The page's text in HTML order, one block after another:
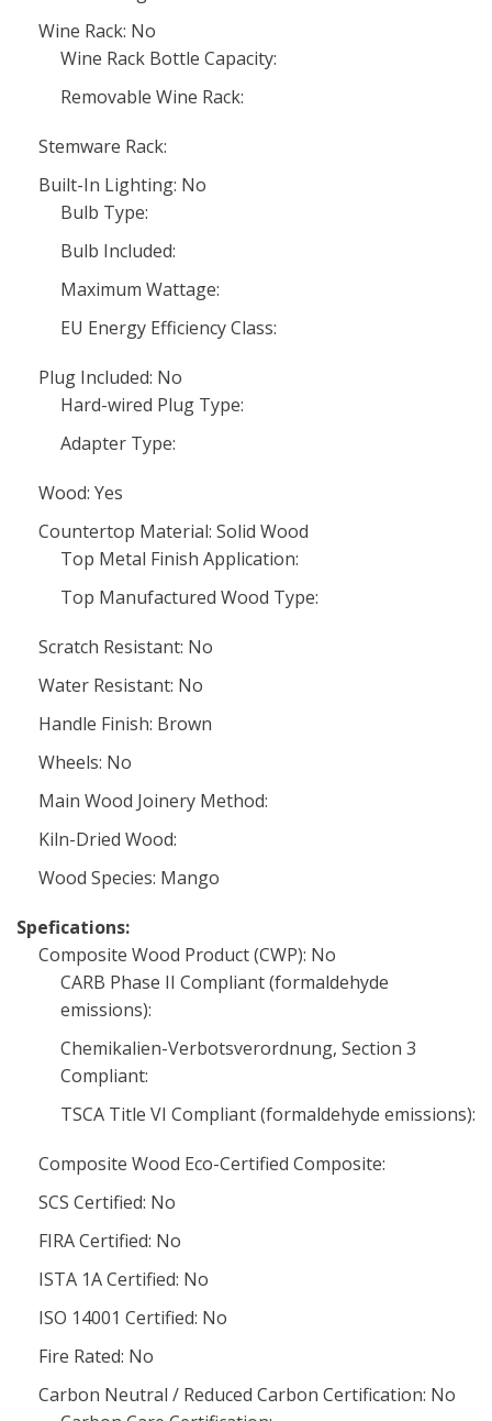
Wine Rack: No
Wine Rack Bottle Capacity:
Removable Wine Rack:
Stemware Rack:
Built-In Lighting: No
Bulb Type:
Bulb Included:
Maximum Wattage:
EU Energy Efficiency Class:
Plug Included: No
Hard-wired Plug Type:
Adapter Type:
Wood: Yes
Countertop Material: Solid Wood
Top Metal Finish Application:
Top Manufactured Wood Type:
Scratch Resistant: No
Water Resistant: No
Handle Finish: Brown
Wheels: No
Main Wood Joinery Method:
Kiln-Dried Wood:
Wood Species: Mango
Spefications:
Composite Wood Product (CWP): No
CARB Phase II Compliant (formaldehyde
emissions):
Chemikalien-Verbotsverordnung, Section 3
Compliant:
TSCA Title VI Compliant (formaldehyde emissions):
Composite Wood Eco-Certified Composite:
SCS Certified: No
FIRA Certified: No
ISTA 1A Certified: No
ISO 14001 Certified: No
Fire Rated: No
Carbon Neutral / Reduced Carbon Certification: No